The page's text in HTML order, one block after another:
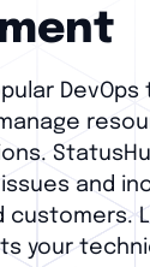
and
customers.
your